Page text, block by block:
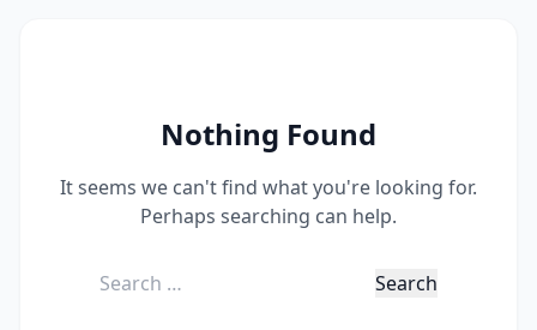
Nothing Found
It seems we can't find what you're looking for.
Perhaps searching can help.
Search